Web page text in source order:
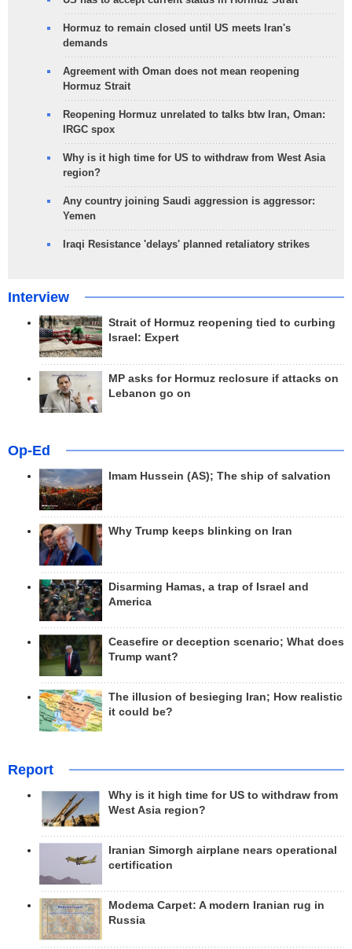
Hormuz to remain closed until US meets Iran's
demands
Agreement with Oman does not mean reopening
Hormuz Strait
Reopening Hormuz unrelated to talks btw Iran, Oman:
IRGC spox
Why is it high time for US to withdraw from West Asia
region?
Any country joining Saudi aggression is aggressor:
Yemen
Iraqi Resistance 'delays' planned retaliatory strikes
Interview
Strait of Hormuz reopening tied to curbing
Israel: Expert
MP asks for Hormuz reclosure if attacks on
Lebanon go on
Op-Ed
Imam Hussein (AS); The ship of salvation
Why Trump keeps blinking on Iran
Disarming Hamas, a trap of Israel and
America
Ceasefire or deception scenario; What does
Trump want?
The illusion of besieging Iran; How realistic
it could be?
Report
Why is it high time for US to withdraw from
West Asia region?
Iranian Simorgh airplane nears operational
certification
Modema Carpet: A modern Iranian rug in
Russia